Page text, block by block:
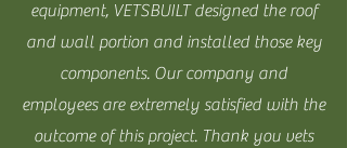
equipment, VETSBUILTdesigned the roof
and wall portion and installed those key
components. Our company and
employees are extremely satisfied with the
outcome of this project. Thank you vets